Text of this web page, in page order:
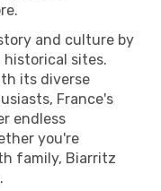
and culture by
sites.
its diverse
France's
endless
you're
family, Biarritz